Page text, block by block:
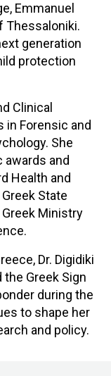
Emmanuel
Thessaloniki.
generation
protection
Clinical
in Forensic and
She
awards and
Health and
State
Ministry
Dr. Digidiki
the Greek Sign
during the
to shape her
and policy.